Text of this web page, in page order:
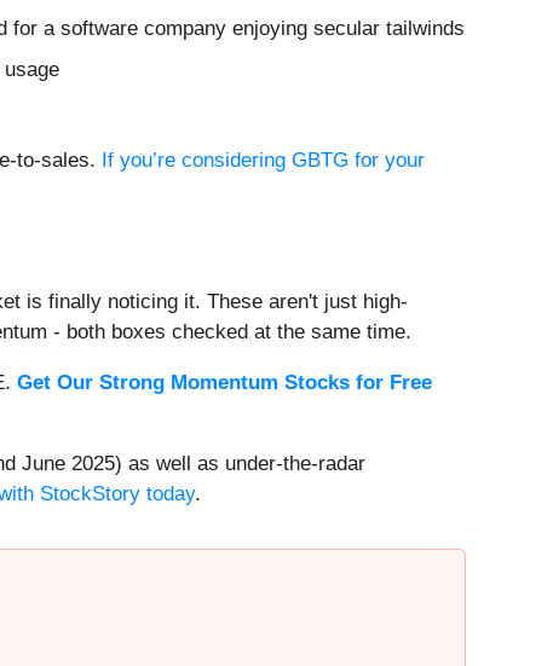
for a software company enjoying secular tailwinds
to-sales. If you’re considering GBTG for your
is finally noticing it. These aren't just high-
- both boxes checked at the same time.
Get Our Strong Momentum Stocks for Free
June 2025) as well as under-the-radar
StockStory today.